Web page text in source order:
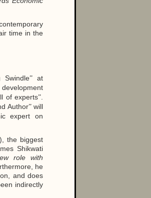
time in the
Swindle”at
of experts”
Author”will
expert on
the biggest
Shikwati
role with
he
and does
indirectly